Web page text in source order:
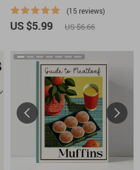
Cooking Guide for Beginners & Home
Cooks
(15 reviews)
US $5.99 US $6.66